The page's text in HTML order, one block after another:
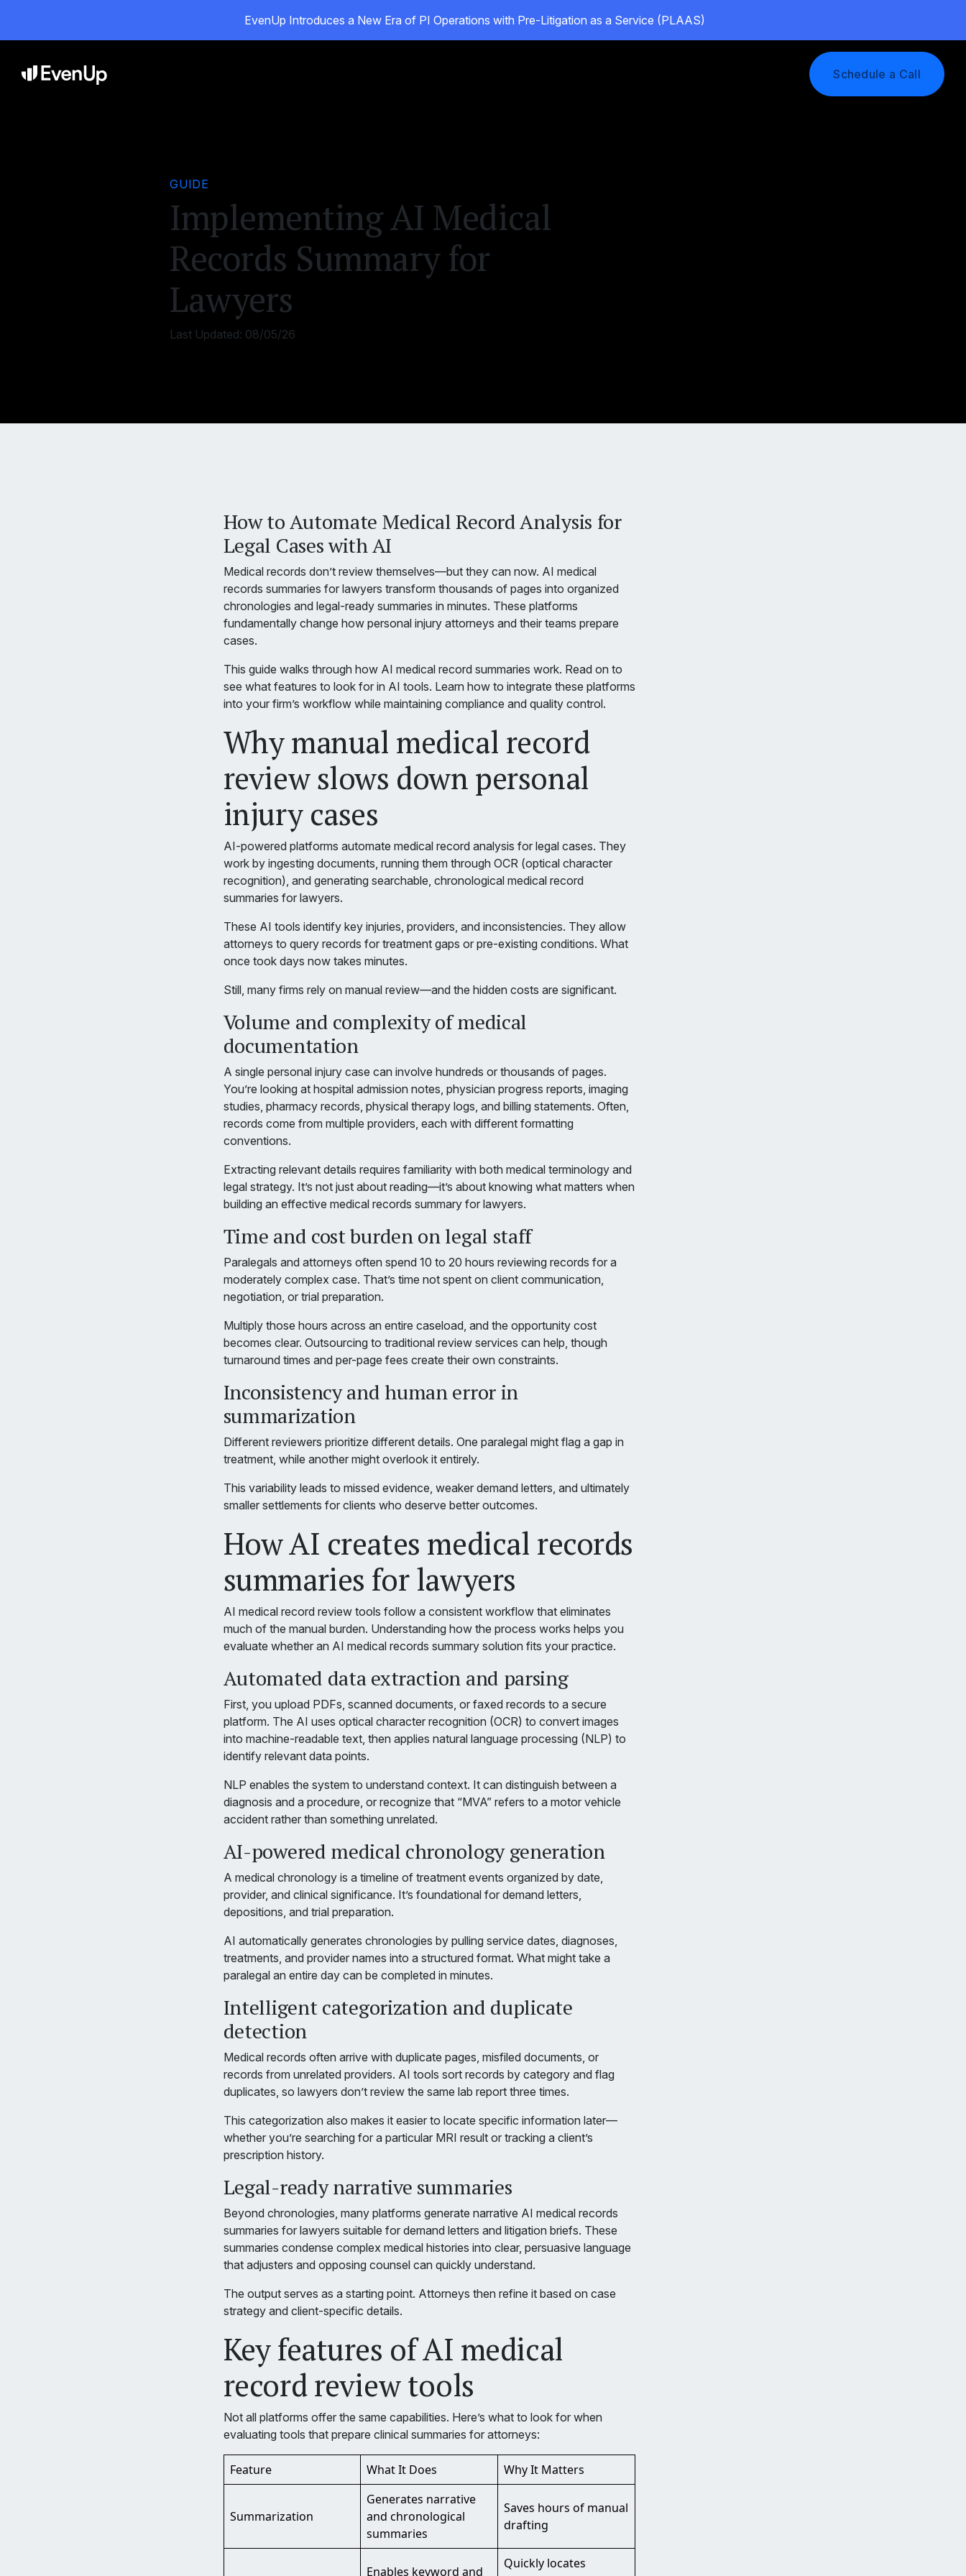
EvenUp Introduces a New Era of PI Operations with Pre-Litigation as a Service (PLAAS)
Schedule a Call
GUIDE
Implementing AI Medical
Records Summary for
Lawyers
Last Updated: 08/05/26
How to Automate Medical Record Analysis for
Legal Cases with AI
Medical records don’t review themselves—but they can now. AI medical
records summaries for lawyers transform thousands of pages into organized
chronologies and legal-ready summaries in minutes. These platforms
fundamentally change how personal injury attorneys and their teams prepare
cases.
This guide walks through how AI medical record summaries work. Read on to
see what features to look for in AI tools. Learn how to integrate these platforms
into your firm’s workflow while maintaining compliance and quality control.
Why manual medical record
review slows down personal
injury cases
AI-powered platforms automate medical record analysis for legal cases. They
work by ingesting documents, running them through OCR (optical character
recognition), and generating searchable, chronological medical record
summaries for lawyers.
These AI tools identify key injuries, providers, and inconsistencies. They allow
attorneys to query records for treatment gaps or pre-existing conditions. What
once took days now takes minutes.
Still, many firms rely on manual review—and the hidden costs are significant.
Volume and complexity of medical
documentation
A single personal injury case can involve hundreds or thousands of pages.
You’re looking at hospital admission notes, physician progress reports, imaging
studies, pharmacy records, physical therapy logs, and billing statements. Often,
records come from multiple providers, each with different formatting
conventions.
Extracting relevant details requires familiarity with both medical terminology and
legal strategy. It’s not just about reading—it’s about knowing what matters when
building an effective medical records summary for lawyers.
Time and cost burden on legal staff
Paralegals and attorneys often spend 10 to 20 hours reviewing records for a
moderately complex case. That’s time not spent on client communication,
negotiation, or trial preparation.
Multiply those hours across an entire caseload, and the opportunity cost
becomes clear. Outsourcing to traditional review services can help, though
turnaround times and per-page fees create their own constraints.
Inconsistency and human error in
summarization
Different reviewers prioritize different details. One paralegal might flag a gap in
treatment, while another might overlook it entirely.
This variability leads to missed evidence, weaker demand letters, and ultimately
smaller settlements for clients who deserve better outcomes.
How AI creates medical records
summaries for lawyers
AI medical record review tools follow a consistent workflow that eliminates
much of the manual burden. Understanding how the process works helps you
evaluate whether an AI medical records summary solution fits your practice.
Automated data extraction and parsing
First, you upload PDFs, scanned documents, or faxed records to a secure
platform. The AI uses optical character recognition (OCR) to convert images
into machine-readable text, then applies natural language processing (NLP) to
identify relevant data points.
NLP enables the system to understand context. It can distinguish between a
diagnosis and a procedure, or recognize that “MVA” refers to a motor vehicle
accident rather than something unrelated.
AI-powered medical chronology generation
A medical chronology is a timeline of treatment events organized by date,
provider, and clinical significance. It’s foundational for demand letters,
depositions, and trial preparation.
AI automatically generates chronologies by pulling service dates, diagnoses,
treatments, and provider names into a structured format. What might take a
paralegal an entire day can be completed in minutes.
Intelligent categorization and duplicate
detection
Medical records often arrive with duplicate pages, misfiled documents, or
records from unrelated providers. AI tools sort records by category and flag
duplicates, so lawyers don’t review the same lab report three times.
This categorization also makes it easier to locate specific information later—
whether you’re searching for a particular MRI result or tracking a client’s
prescription history.
Legal-ready narrative summaries
Beyond chronologies, many platforms generate narrative AI medical records
summaries for lawyers suitable for demand letters and litigation briefs. These
summaries condense complex medical histories into clear, persuasive language
that adjusters and opposing counsel can quickly understand.
The output serves as a starting point. Attorneys then refine it based on case
strategy and client-specific details.
Key features of AI medical
record review tools
Not all platforms offer the same capabilities. Here’s what to look for when
evaluating tools that prepare clinical summaries for attorneys:
Feature What It Does Why It Matters
Summarization
Generates narrative
and chronological
summaries
Saves hours of manual
drafting
Enables keyword and
Quickly locates